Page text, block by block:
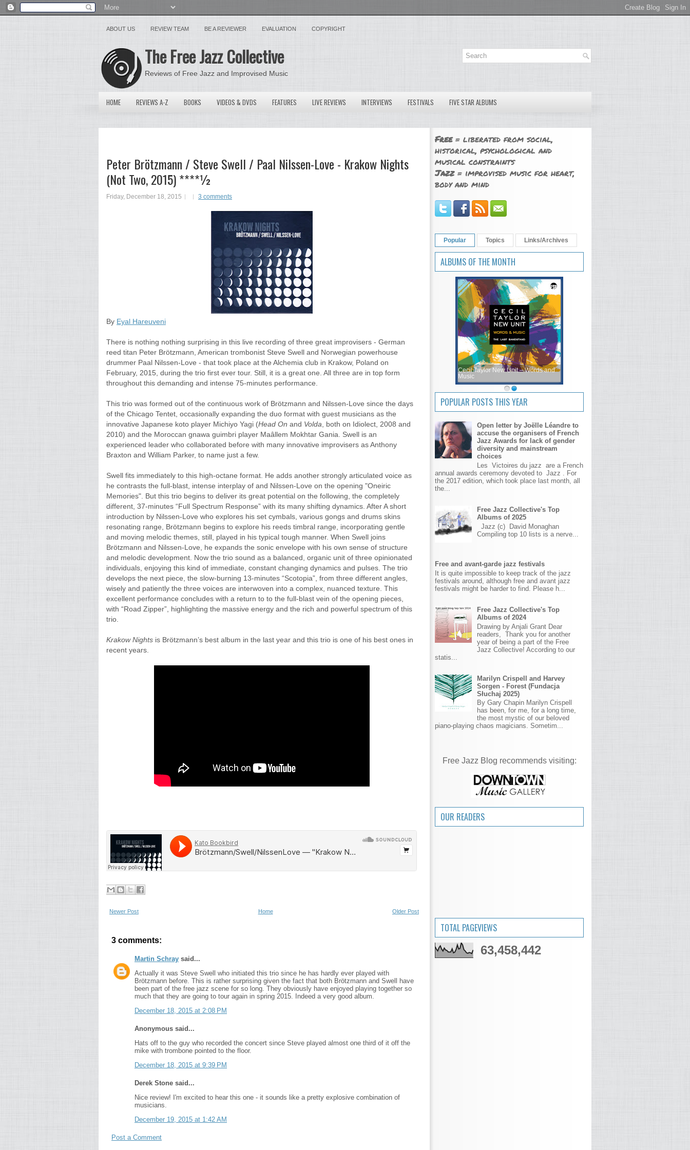
ABOUT US REVIEW TEAM BE A REVIEWER EVALUATION COPYRIGHT
The Free Jazz Collective
Reviews of Free Jazz and Improvised Music
HOME REVIEWS A-Z BOOKS VIDEOS & DVDS FEATURES LIVE REVIEWS INTERVIEWS FESTIVALS FIVE STAR ALBUMS
Peter Brötzmann / Steve Swell / Paal Nilssen-Love - Krakow Nights
(Not Two, 2015) ****½
Friday, December 18, 2015 3 comments
By Eyal Hareuveni
There is nothing nothing surprising in this live recording of three great improvisers - German
reed titan Peter Brötzmann, American trombonist Steve Swell and Norwegian powerhouse
drummer Paal Nilssen-Love - that took place at the Alchemia club in Krakow, Poland on
February, 2015, during the trio first ever tour. Still, it is a great one. All three are in top form
throughout this demanding and intense 75-minutes performance.
This trio was formed out of the continuous work of Brötzmann and Nilssen-Love since the days
of the Chicago Tentet, occasionally expanding the duo format with guest musicians as the
innovative Japanese koto player Michiyo Yagi (Head On and Volda , both on Idiolect, 2008 and
2010) and the Moroccan gnawa guimbri player Maâllem Mokhtar Gania. Swell is an
experienced leader who collaborated before with many innovative improvisers as Anthony
Braxton and William Parker, to name just a few.
Swell fits immediately to this high-octane format. He adds another strongly articulated voice as
he contrasts the full-blast, intense interplay of and Nilssen-Love on the opening "Oneiric
Memories". But this trio begins to deliver its great potential on the following, the completely
different, 37-minutes “Full Spectrum Response” with its many shifting dynamics. After A short
introduction by Nilssen-Love who explores his set cymbals, various gongs and drums skins
resonating range, Brötzmann begins to explore his reeds timbral range, incorporating gentle
and moving melodic themes, still, played in his typical tough manner. When Swell joins
Brötzmann and Nilssen-Love, he expands the sonic envelope with his own sense of structure
and melodic development. Now the trio sound as a balanced, organic unit of three opinionated
individuals, enjoying this kind of immediate, constant changing dynamics and pulses. The trio
develops the next piece, the slow-burning 13-minutes “Scotopia”, from three different angles,
wisely and patiently the three voices are interwoven into a complex, nuanced texture. This
excellent performance concludes with a return to to the full-blast vein of the opening pieces,
with “Road Zipper”, highlighting the massive energy and the rich and powerful spectrum of this
trio.
Krakow Nights is Brötzmann’s best album in the last year and this trio is one of his best ones in
recent years.
Newer Post Older Post
Home
3 comments:
Martin Schray said...
Actually it was Steve Swell who initiated this trio since he has hardly ever played with
Brötzmann before. This is rather surprising given the fact that both Brötzmann and Swell have
been part of the free jazz scene for so long. They obviously have enjoyed playing together so
much that they are going to tour again in spring 2015. Indeed a very good album.
December 18, 2015 at 2:08 PM
Anonymous said...
Hats off to the guy who recorded the concert since Steve played almost one third of it off the
mike with trombone pointed to the floor.
December 18, 2015 at 9:39 PM
Derek Stone said...
Nice review! I'm excited to hear this one - it sounds like a pretty explosive combination of
musicians.
December 19, 2015 at 1:42 AM
Post a Comment
Free= liberated from social,
historical, psychological and
musical constraints
Jazz= improvised music for heart,
body and mind
Popular Topics Links/Archives
ALBUMS OF THE MONTH
Cecil Taylor New Unit – Words and
Music
POPULAR POSTS THIS YEAR
Open letter by Joëlle Léandre to
accuse the organisers of French
Jazz Awards for lack of gender
diversity and mainstream
choices
Les Victoires du jazz are a French
annual awards ceremony devoted to Jazz . For
the 2017 edition, which took place last month, all
the...
Free Jazz Collective's Top
Albums of 2025
Jazz (c) David Monaghan
Compiling top 10 lists is a nerve...
Free and avant-garde jazz festivals
It is quite impossible to keep track of the jazz
festivals around, although free and avant jazz
festivals might be harder to find. Please h...
Free Jazz Collective's Top
Albums of 2024
Drawing by Anjali Grant Dear
readers, Thank you for another
year of being a part of the Free
Jazz Collective! According to our
statis...
Marilyn Crispell and Harvey
Sorgen - Forest (Fundacja
Słuchaj 2025)
By Gary Chapin Marilyn Crispell
has been, for me, for a long time,
the most mystic of our beloved
piano-playing chaos magicians. Sometim...
Free Jazz Blog recommends visiting:
OUR READERS
TOTAL PAGEVIEWS
63,458,442